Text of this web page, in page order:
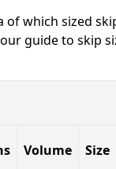
of which sized
guide to skip
Volume Size